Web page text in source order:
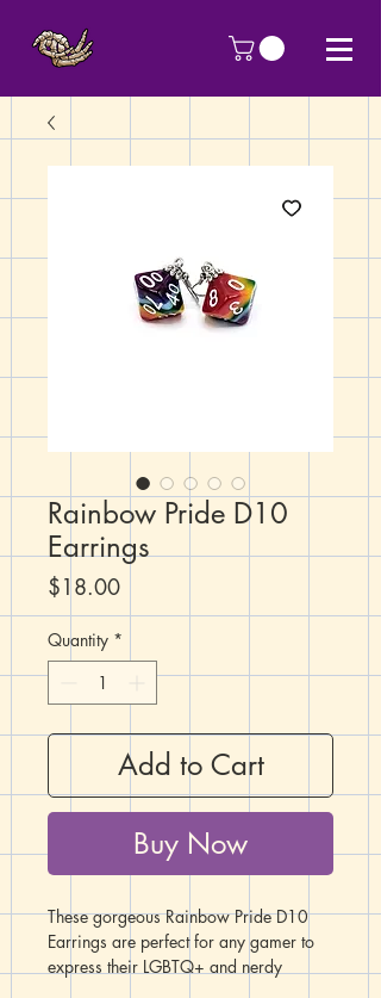
Rainbow Pride D10
Earrings
$18.00Price
Quantity *
Add to Cart
Buy Now
These gorgeous Rainbow Pride D10
Earrings are perfect for any gamer to
express their LGBTQ+ and nerdy